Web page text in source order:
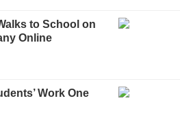
to School on
Online
Work One